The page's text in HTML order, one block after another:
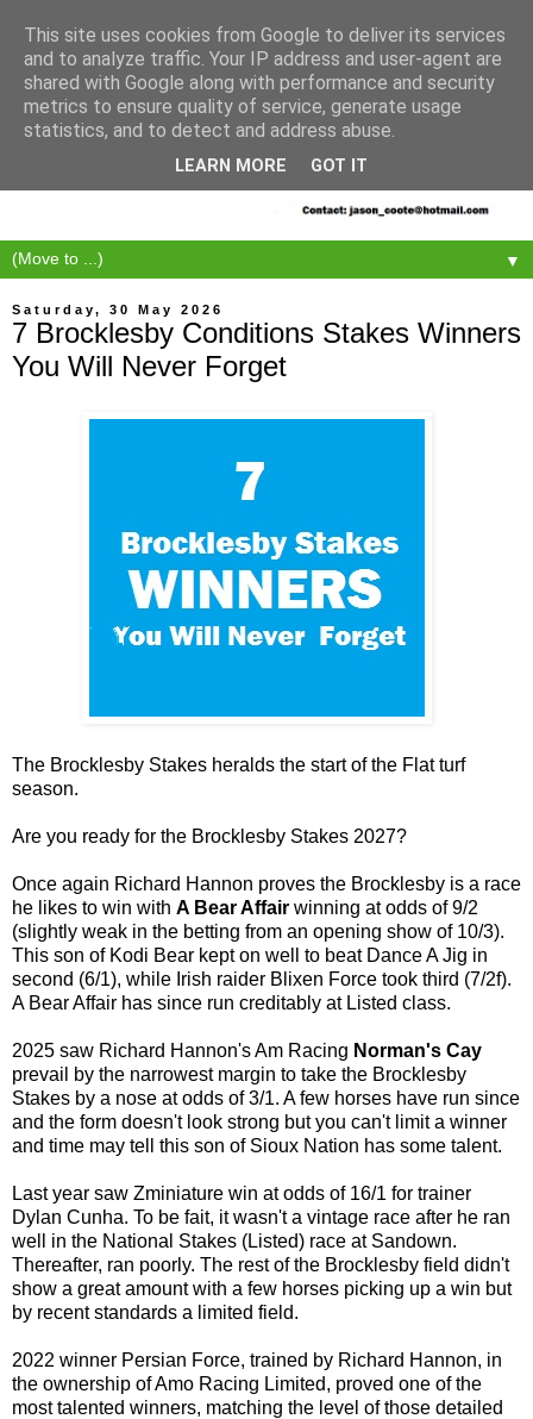
▼
Saturday, 30 May 2026
7 Brocklesby Conditions Stakes Winners
You Will Never Forget
The Brocklesby Stakes heralds the start of the Flat turf
season.
Are you ready for the Brocklesby Stakes 2027?
Once again Richard Hannon proves the Brocklesby is a race
he likes to win with A Bear Affair winning at odds of 9/2
(slightly weak in the betting from an opening show of 10/3).
This son of Kodi Bear kept on well to beat Dance A Jig in
second (6/1), while Irish raider Blixen Force took third (7/2f).
A Bear Affair has since run creditably at Listed class.
2025 saw Richard Hannon's Am Racing Norman's Cay
prevail by the narrowest margin to take the Brocklesby
Stakes by a nose at odds of 3/1. A few horses have run since
and the form doesn't look strong but you can't limit a winner
and time may tell this son of Sioux Nation has some talent.
Last year saw Zminiature win at odds of 16/1 for trainer
Dylan Cunha. To be fait, it wasn't a vintage race after he ran
well in the National Stakes (Listed) race at Sandown.
Thereafter, ran poorly. The rest of the Brocklesby field didn't
show a great amount with a few horses picking up a win but
by recent standards a limited field.
2022 winner Persian Force, trained by Richard Hannon, in
the ownership of Amo Racing Limited, proved one of the
most talented winners, matching the level of those detailed
This site uses cookies from Google to deliver its services
and to analyze traffic. Your IP address and user-agent are
shared with Google along with performance and security
metrics to ensure quality of service, generate usage
statistics, and to detect and address abuse.
LEARN MORE GOT IT